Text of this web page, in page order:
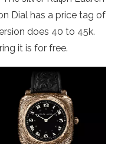
Dial has a price tag of
does 40 to 45k.
it is for free.